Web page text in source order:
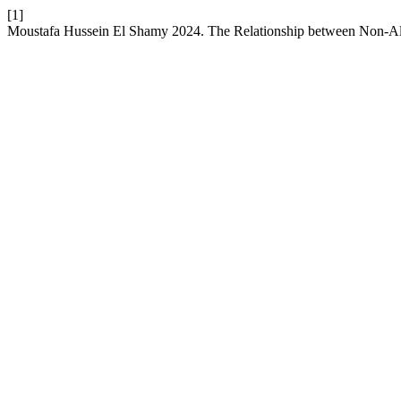
[1]
Moustafa Hussein El Shamy 2024. The Relationship between